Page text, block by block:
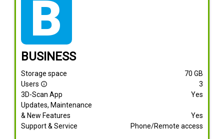
tarif_business
BUSINESS
Storage space 70 GB
Users info_outline
3
3D-Scan App
Yes
Updates, Maintenance
& New Features
Yes
Support & Service
Phone/Remote access